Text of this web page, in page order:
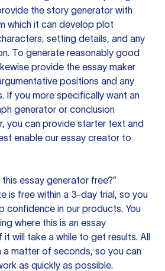
the story generator with
which it can develop plot
setting details, and any
To generate reasonably good
provide the essay maker
positions and any
If you more specifically want an
generator or conclusion
you can provide starter text and
enable our essay creator to
this essay generator free?”
is free within a 3-day trial, so you
confidence in our products. You
where this is an essay
will take a while to get results. All
a matter of seconds, so you can
as quickly as possible.